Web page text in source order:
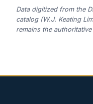
Data digitized from the
catalog (W.J. Keating
remains the